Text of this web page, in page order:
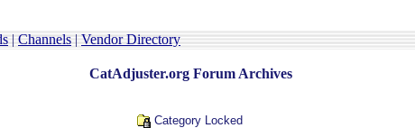
|Channels|Vendor Directory
CatAdjuster.org Forum Archives
Category Locked